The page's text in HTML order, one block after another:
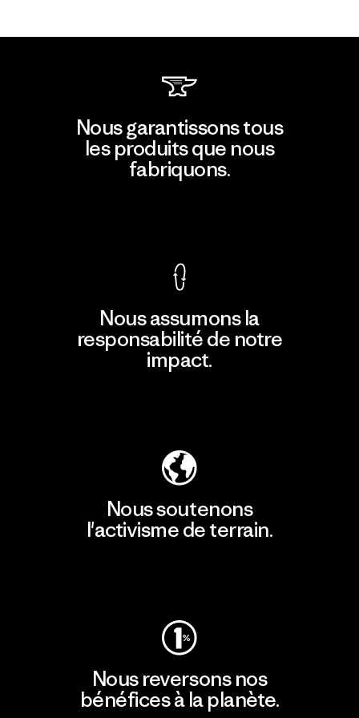
Nous garantissons tous
les produits que nous
fabriquons.
Nous assumons la
responsabilité de notre
impact.
Nous soutenons
l'activisme de terrain.
Nous reversons nos
bénéfices à la planète.